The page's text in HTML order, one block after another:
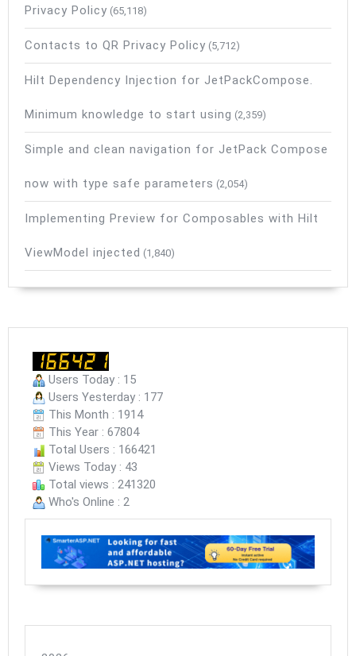
Privacy Policy (65,118)
Contacts to QR Privacy Policy (5,712)
Hilt Dependency Injection for JetPackCompose.
Minimum knowledge to start using (2,359)
Simple and clean navigation for JetPack Compose
now with type safe parameters (2,054)
Implementing Preview for Composables with Hilt
ViewModel injected (1,840)
Users Today : 15
Users Yesterday : 177
This Month : 1914
This Year : 67804
Total Users : 166421
Views Today : 43
Total views : 241320
Who's Online : 2